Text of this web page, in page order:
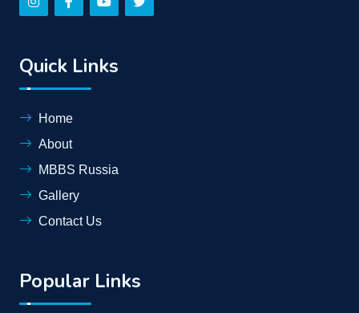
Quick Links
Home
About
MBBS Russia
Gallery
Contact Us
Popular Links